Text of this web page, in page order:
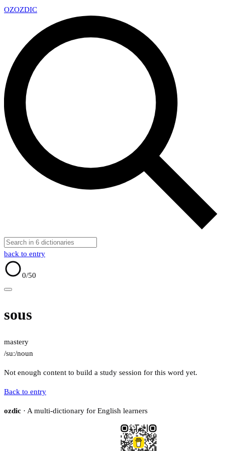
OZOZDIC
back to entry
0/50
sous
mastery
/suː/noun
Not enough content to build a study session for this word yet.
Back to entry
ozdic · A multi-dictionary for English learners